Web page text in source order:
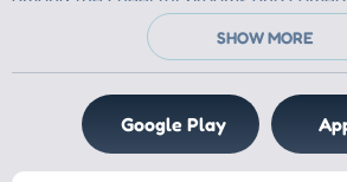
Google Play